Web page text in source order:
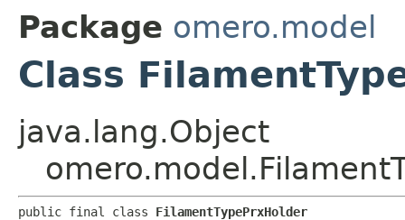
Package omero.model
Class
java.lang.Object
public final class FilamentTypePrxHolder